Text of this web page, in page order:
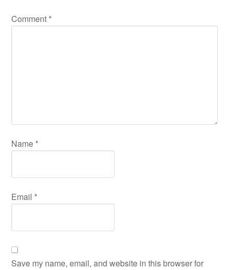
Comment *
Name *
Email *
Save my name, email, and website in this browser for